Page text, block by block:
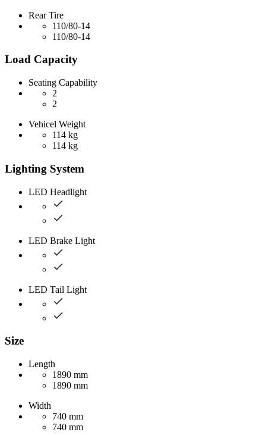
Rear Tire
110/80-14
110/80-14
Load Capacity
Seating Capability
2
2
Vehicel Weight
114 kg
114 kg
Lighting System
LED Headlight
LED Brake Light
LED Tail Light
Size
Length
1890 mm
1890 mm
Width
740 mm
740 mm